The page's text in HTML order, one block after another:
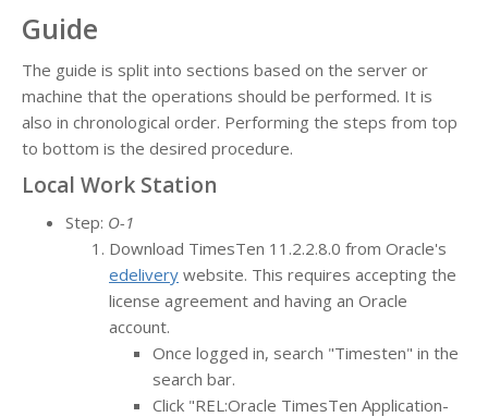
Guide
The guide is split into sections based on the server or
machine that the operations should be performed. It is
also in chronological order. Performing the steps from top
to bottom is the desired procedure.
Local Work Station
Step: O-1
Download TimesTen 11.2.2.8.0 from Oracle's
edelivery website. This requires accepting the
license agreement and having an Oracle
account.
Once logged in, search "Timesten" in the
search bar.
Click "REL:Oracle TimesTen Application-